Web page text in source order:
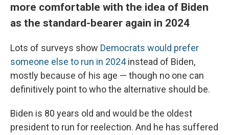
more comfortable with the idea of Biden
as the standard-bearer again in 2024
Lots of surveys show Democrats would prefer
someone else to run in 2024instead of Biden,
mostly because of his age — though no one can
definitively point to who the alternative should be.
Biden is 80 years old and would be the oldest
president to run for reelection. And he has suffered